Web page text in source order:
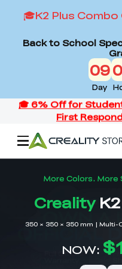
🎓K2 Plus
Back to School
09
Day
Offers
Flagship Series
3D Scanners